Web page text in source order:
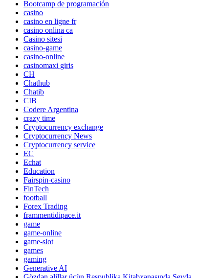
Bootcamp de programación
casino
casino en ligne fr
casino onlina ca
Casino sitesi
casino-game
casino-online
casinomaxi giris
CH
Chathub
Chatib
CIB
Codere Argentina
crazy time
Cryptocurrency exchange
Cryptocurrency News
Cryptocurrency service
EC
Echat
Education
Fairspin-casino
FinTech
football
Forex Trading
frammentidipace.it
game
game-online
game-slot
games
gaming
Generative AI